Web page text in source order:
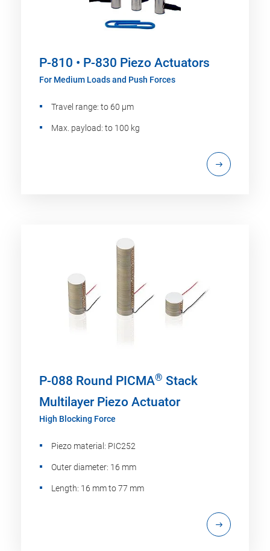
P-810 • P-830 Piezo Actuators
For Medium Loads and Push Forces
Travel range: to 60 µm
Max. payload: to 100 kg
P-088 Round PICMA® Stack
Multilayer Piezo Actuator
High Blocking Force
Piezo material: PIC252
Outer diameter: 16 mm
Length: 16 mm to 77 mm